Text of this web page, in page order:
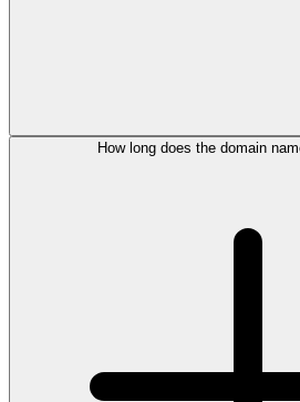
How long does the domain